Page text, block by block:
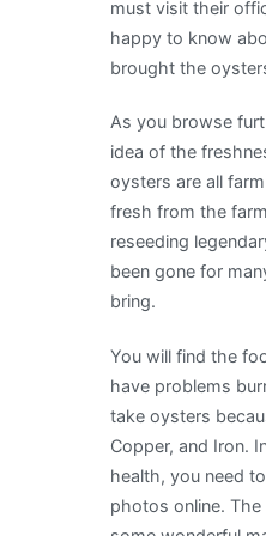
must visit their
happy to know
brought the
As you browse
idea of the
oysters are all
fresh from the
reseeding
been gone for
bring.
You will find the
have problems
take oysters
Copper, and Iron.
health, you need
photos online.